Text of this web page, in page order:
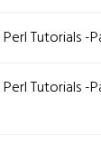
Perl Tutorials -
Perl Tutorials -